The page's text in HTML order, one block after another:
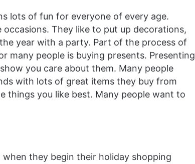
lots of fun for everyone of every age.
They like to put up decorations,
year with a party. Part of the process of
many people is buying presents. Presenting
you care about them. Many people
with lots of great items they buy from
things you like best. Many people want to
they begin their holiday shopping